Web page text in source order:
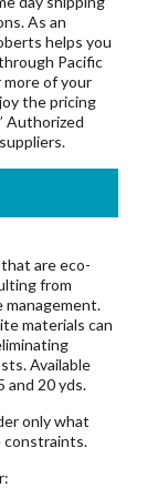
As an
helps you
Pacific
of your
the pricing
Authorized
are eco-
from
management.
materials can
Available
and 20 yds.
only what
constraints.